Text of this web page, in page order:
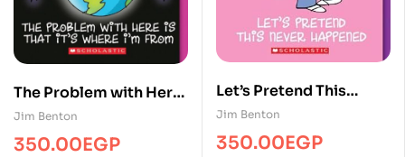
The Problem with Here
Is That It’s Where I’m
From
Jim Benton
350.00EGP
Let’s Pretend This
Never Happened
Jim Benton
350.00EGP